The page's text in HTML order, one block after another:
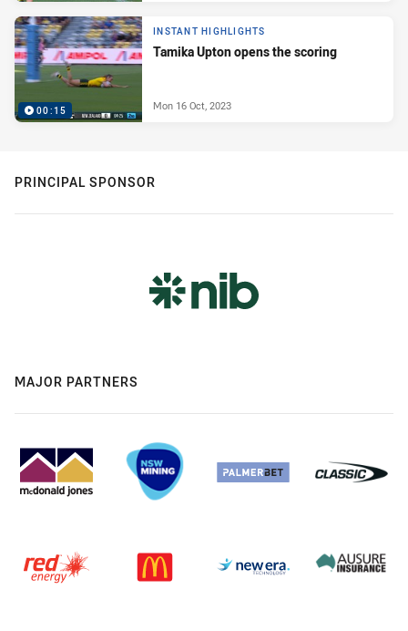
00:15
INSTANT HIGHLIGHTS
Tamika Upton opens the scoring
Mon 16 Oct, 2023
PRINCIPAL SPONSOR
MAJOR PARTNERS